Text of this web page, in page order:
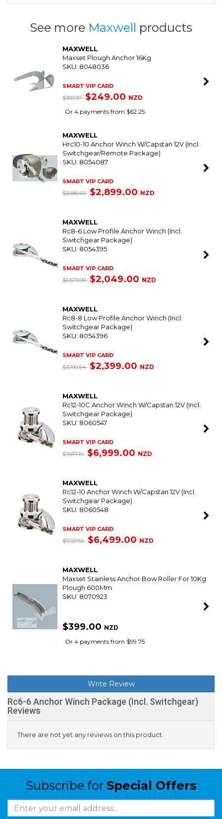
See more Maxwell products
MAXWELL
Maxset Plough Anchor 16Kg
SKU: 8048036
SMART VIP CARD
$307.97 $249.00 NZD
Or 4 payments from $62.25
MAXWELL
Hrc10-10 Anchor Winch W/Capstan 12V (Incl.
Switchgear/Remote Package)
SKU: 8054087
SMART VIP CARD
$3,680.60 $2,899.00 NZD
MAXWELL
Rc8-6 Low Profile Anchor Winch (Incl.
Switchgear Package)
SKU: 8054395
SMART VIP CARD
$2,573.99 $2,049.00 NZD
MAXWELL
Rc8-8 Low Profile Anchor Winch (Incl.
Switchgear Package)
SKU: 8054396
SMART VIP CARD
$3,190.54 $2,399.00 NZD
MAXWELL
Rc12-10C Anchor Winch W/Capstan 12V (Incl.
Switchgear Package)
SKU: 8060547
SMART VIP CARD
$7,671.10 $6,999.00 NZD
MAXWELL
Rc12-10 Anchor Winch W/Capstan 12V (Incl.
Switchgear Package)
SKU: 8060548
SMART VIP CARD
$7,127.52 $6,499.00 NZD
MAXWELL
Maxset Stainless Anchor Bow Roller For 10Kg
Plough 600Mm
SKU: 8070923
$399.00 NZD
Or 4 payments from $99.75
Write Review
Rc6-6 Anchor Winch Package (Incl. Switchgear)
Reviews
There are not yet any reviews on this product.
Subscribe for Special Offers